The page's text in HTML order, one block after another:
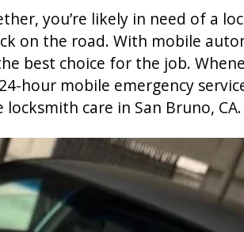
you’re likely in need of a
on the road. With mobile
best choice for the job.
hour mobile emergency
care in San Bruno, CA.